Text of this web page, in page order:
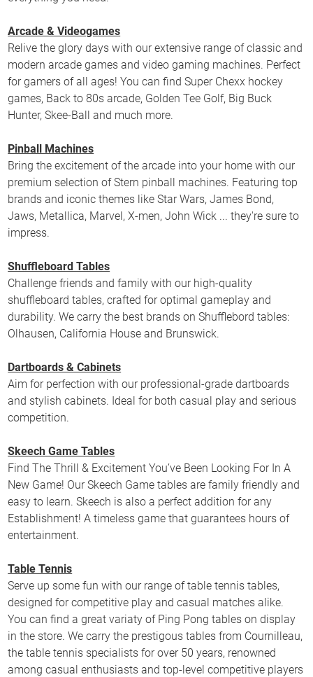
Arcade & Videogames
Relive the glory days with our extensive range of classic and
modern arcade games and video gaming machines. Perfect
for gamers of all ages! You can find Super Chexx hockey
games, Back to 80s arcade, Golden Tee Golf, Big Buck
Hunter, Skee-Ball and much more.
Pinball Machines
Bring the excitement of the arcade into your home with our
premium selection of Stern pinball machines. Featuring top
brands and iconic themes like Star Wars, James Bond,
Jaws, Metallica, Marvel, X-men, John Wick ... they're sure to
impress.
Shuffleboard Tables
Challenge friends and family with our high-quality
shuffleboard tables, crafted for optimal gameplay and
durability. We carry the best brands on Shufflebord tables:
Olhausen, California House and Brunswick.
Dartboards & Cabinets
Aim for perfection with our professional-grade dartboards
and stylish cabinets. Ideal for both casual play and serious
competition.
Skeech Game Tables
Find The Thrill & Excitement You’ve Been Looking For In A
New Game! Our Skeech Game tables are family friendly and
easy to learn. Skeech is also a perfect addition for any
Establishment! A timeless game that guarantees hours of
entertainment.
Table Tennis
Serve up some fun with our range of table tennis tables,
designed for competitive play and casual matches alike.
You can find a great variaty of Ping Pong tables on display
in the store. We carry the prestigous tables from Cournilleau,
the table tennis specialists for over 50 years, renowned
among casual enthusiasts and top-level competitive players